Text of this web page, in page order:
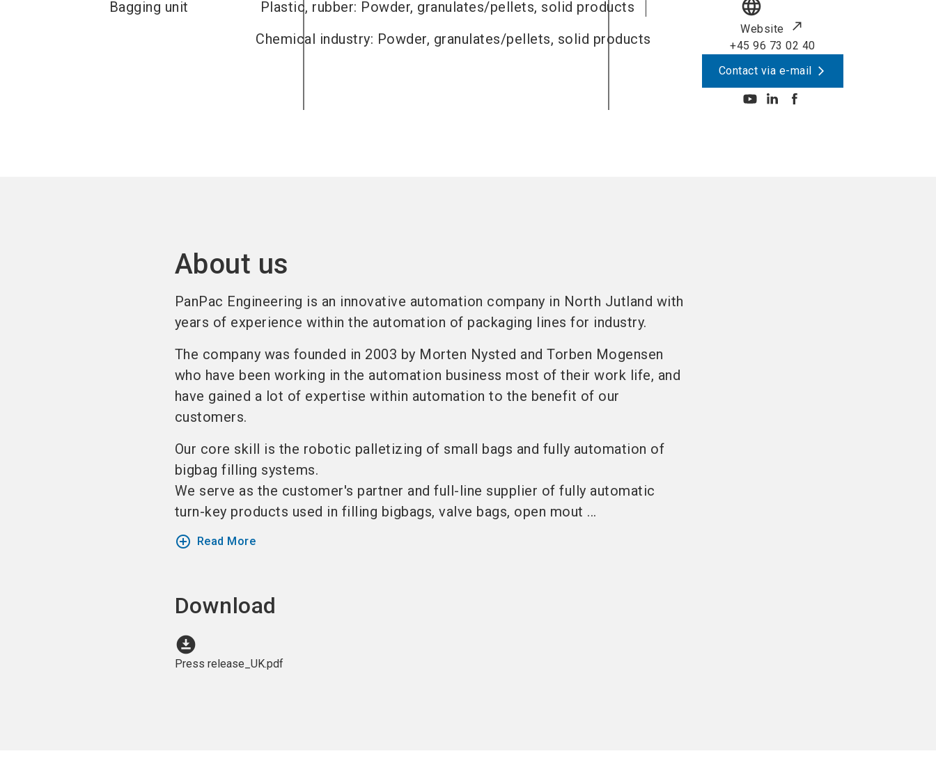
Bagging unit
Plastic, rubber: Powder, granulates/pellets, solid products
Chemical industry: Powder, granulates/pellets, solid products
language
Website
+45 96 73 02 40
Contact via e-mail
About us
PanPac Engineering is an innovative automation company in North Jutland with
years of experience within the automation of packaging lines for industry.
The company was founded in 2003 by Morten Nysted and Torben Mogensen
who have been working in the automation business most of their work life, and
have gained a lot of expertise within automation to the benefit of our
customers.
Our core skill is the robotic palletizing of small bags and fully automation of
bigbag filling systems.
We serve as the customer's partner and full-line supplier of fully automatic
turn-key products used in filling bigbags, valve bags, open mout ...
add_circle_outline Read More
Download
download_for_offline
Press release_UK.pdf